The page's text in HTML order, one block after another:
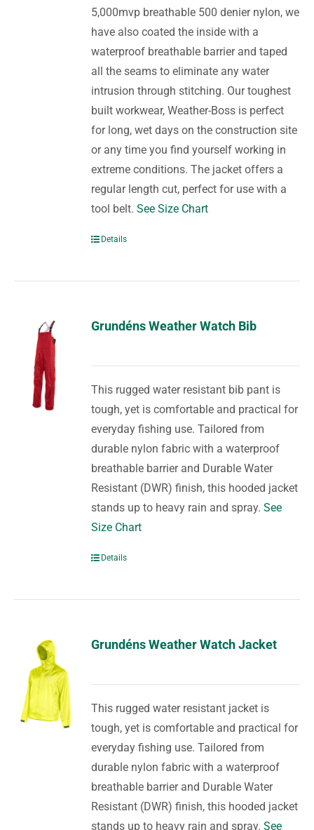
5,000mvp breathable 500 denier nylon, we
have also coated the inside with a
waterproof breathable barrier and taped
all the seams to eliminate any water
intrusion through stitching. Our toughest
built workwear, Weather-Boss is perfect
for long, wet days on the construction site
or any time you find yourself working in
extreme conditions. The jacket offers a
regular length cut, perfect for use with a
tool belt.See Size Chart
Details
Grundéns Weather Watch Bib
This rugged water resistant bib pant is
tough, yet is comfortable and practical for
everyday fishing use. Tailored from
durable nylon fabric with a waterproof
breathable barrier and Durable Water
Resistant (DWR) finish, this hooded jacket
stands up to heavy rain and spray.See
Size Chart
Details
Grundéns Weather Watch Jacket
This rugged water resistant jacket is
tough, yet is comfortable and practical for
everyday fishing use. Tailored from
durable nylon fabric with a waterproof
breathable barrier and Durable Water
Resistant (DWR) finish, this hooded jacket
stands up to heavy rain and spray.See